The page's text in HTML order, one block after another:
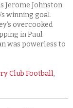
Jerome Johnston
winning goal.
overcooked
in Paul
was powerless to
Club Football,